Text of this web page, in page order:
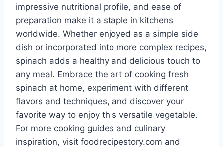
impressive nutritional profile, and ease of
preparation make it a staple in kitchens
worldwide. Whether enjoyed as a simple side
dish or incorporated into more complex recipes,
spinach adds a healthy and delicious touch to
any meal. Embrace the art of cooking fresh
spinach at home, experiment with different
flavors and techniques, and discover your
favorite way to enjoy this versatile vegetable.
For more cooking guides and culinary
inspiration, visit foodrecipestory.com and